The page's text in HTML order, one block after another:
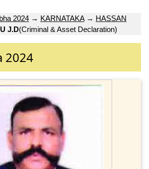
2024 → KARNATAKA→ HASSAN
J.D(Criminal & Asset Declaration)
2024